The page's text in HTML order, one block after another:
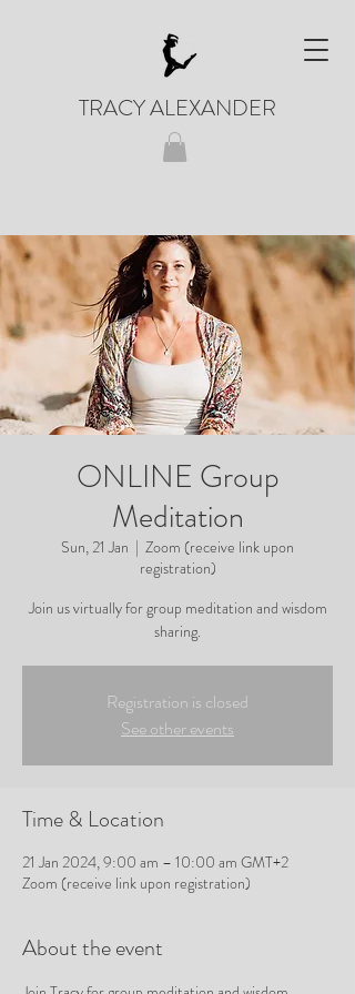
TRACY ALEXANDER
ONLINE Group
Meditation
Sun, 21 Jan
  |
Zoom (receive link upon
registration)
Join us virtually for group meditation and wisdom
sharing.
Registration is closed
See other events
Time & Location
21 Jan 2024, 9:00 am – 10:00 am GMT+2
Zoom (receive link upon registration)
About the event